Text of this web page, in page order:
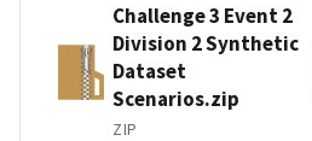
Challenge 3 Event 2
Division 2 Synthetic
Dataset
Scenarios.zip
ZIP